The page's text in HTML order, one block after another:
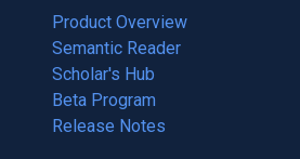
Product Overview
Semantic Reader
Scholar's Hub
Beta Program
Release Notes